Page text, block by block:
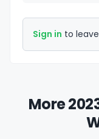
Sign in to
More